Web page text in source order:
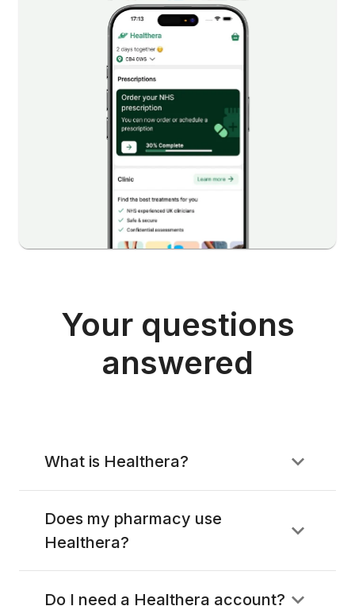
Your questions
answered
What is Healthera?
Does my pharmacy use
Healthera?
Do I need a Healthera account?